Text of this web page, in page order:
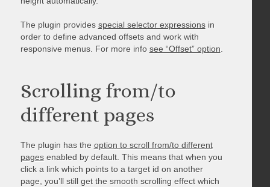
The plugin provides special selector expressionsin
order to define advanced offsets and work with
responsive menus. For more info see “Offset” option.
Scrolling from/to
different pages
The plugin has the option to scroll from/to different
pagesenabled by default. This means that when you
click a link which points to a target id on another
page, you’ll still get the smooth scrolling effect which